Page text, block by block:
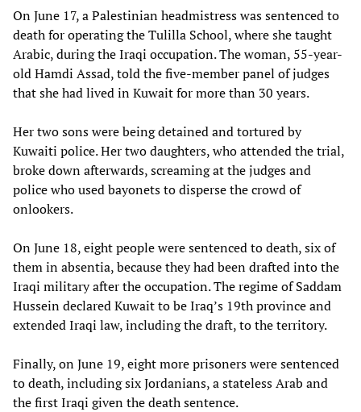
On June 17, a Palestinian headmistress was sentenced to
death for operating the Tulilla School, where she taught
Arabic, during the Iraqi occupation. The woman, 55-year-
old Hamdi Assad, told the five-member panel of judges
that she had lived in Kuwait for more than 30 years.
Her two sons were being detained and tortured by
Kuwaiti police. Her two daughters, who attended the trial,
broke down afterwards, screaming at the judges and
police who used bayonets to disperse the crowd of
onlookers.
On June 18, eight people were sentenced to death, six of
them in absentia, because they had been drafted into the
Iraqi military after the occupation. The regime of Saddam
Hussein declared Kuwait to be Iraq’s 19th province and
extended Iraqi law, including the draft, to the territory.
Finally, on June 19, eight more prisoners were sentenced
to death, including six Jordanians, a stateless Arab and
the first Iraqi given the death sentence.